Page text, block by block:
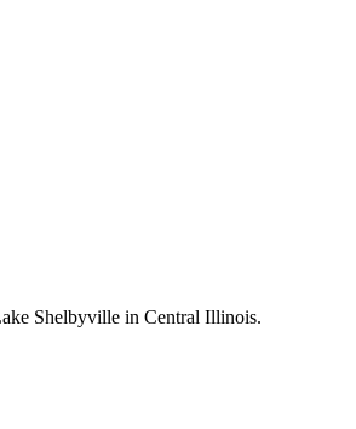
Shelbyville in Central Illinois.